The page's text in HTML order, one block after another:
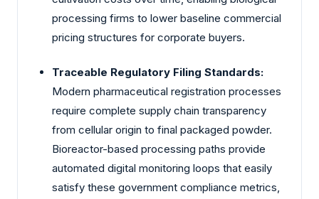
processing firms to lower baseline commercial
pricing structures for corporate buyers.
Traceable Regulatory Filing Standards:
Modern pharmaceutical registration processes
require complete supply chain transparency
from cellular origin to final packaged powder.
Bioreactor-based processing paths provide
automated digital monitoring loops that easily
satisfy these government compliance metrics,